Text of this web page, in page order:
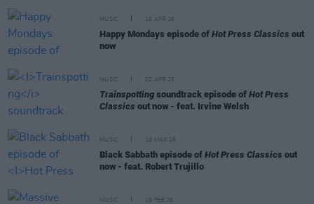
MUSIC 16 APR 26
Happy Mondays episode of Hot Press Classics out
now
MUSIC 02 APR 26
Trainspotting soundtrack episode of Hot Press
Classics out now - feat. Irvine Welsh
MUSIC 19 MAR 26
Black Sabbath episode of Hot Press Classics out
now - feat. Robert Trujillo
MUSIC 19 FEB 26